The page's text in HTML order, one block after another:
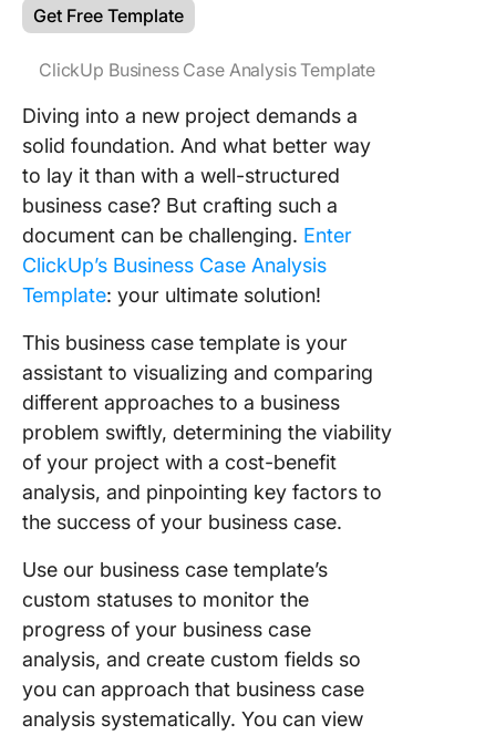
Get Free Template
ClickUp Business Case Analysis Template
Diving into a new project demands a
solid foundation. And what better way
to lay it than with a well-structured
business case? But crafting such a
document can be challenging. Enter
ClickUp’s Business Case Analysis
Template: your ultimate solution!
This business case template is your
assistant to visualizing and comparing
different approaches to a business
problem swiftly, determining the viability
of your project with a cost-benefit
analysis, and pinpointing key factors to
the success of your business case.
Use our business case template’s
custom statuses to monitor the
progress of your business case
analysis, and create custom fields so
you can approach that business case
analysis systematically. You can view